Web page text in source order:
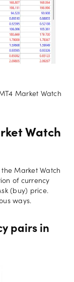
Market Watch
Watch
Market Watch
of currency
(buy) price.
ways.
pairs in